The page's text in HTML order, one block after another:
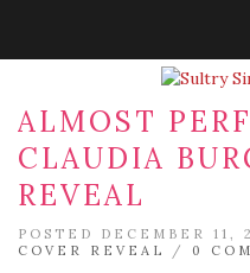
ALMOST
CLAUDIA
REVEAL
POSTED DECEMBER 11,
COVER REVEAL
/ 0